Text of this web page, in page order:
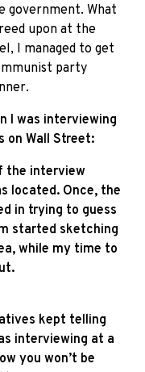
government. What
upon at the
I managed to get
party
I was interviewing
on Wall Street:
the interview
located. Once, the
in trying to guess
started sketching
while my time to
kept telling
interviewing at a
you won’t be